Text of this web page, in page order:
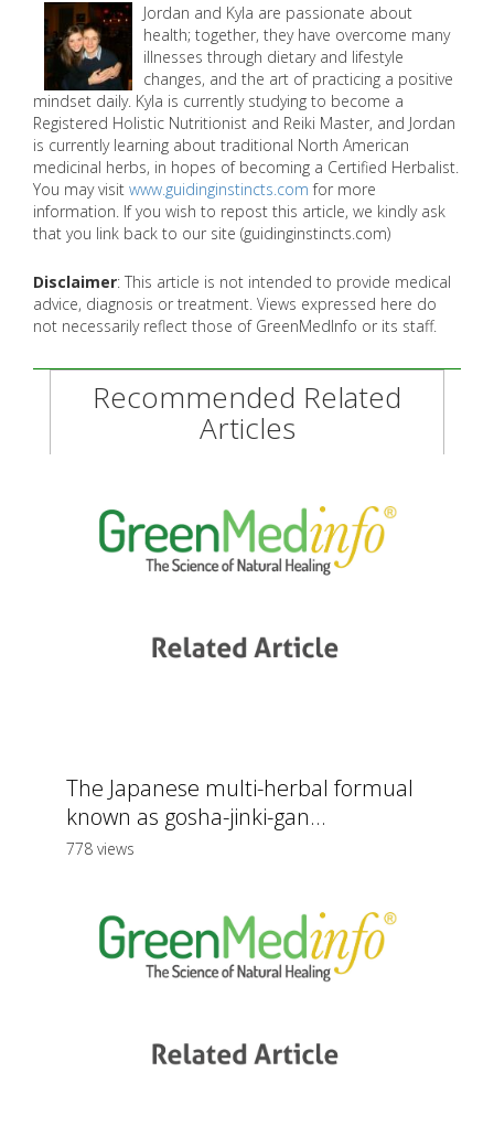
Jordan and Kyla are passionate about
health; together, they have overcome many
illnesses through dietary and lifestyle
changes, and the art of practicing a positive
mindset daily. Kyla is currently studying to become a
Registered Holistic Nutritionist and Reiki Master, and Jordan
is currently learning about traditional North American
medicinal herbs, in hopes of becoming a Certified Herbalist.
You may visit www.guidinginstincts.com for more
information. If you wish to repost this article, we kindly ask
that you link back to our site (guidinginstincts.com)
Disclaimer: This article is not intended to provide medical
advice, diagnosis or treatment. Views expressed here do
not necessarily reflect those of GreenMedInfo or its staff.
Recommended Related
Articles
The Japanese multi-herbal formual
known as gosha-jinki-gan...
778 views